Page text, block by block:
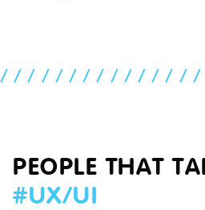
PEOPLE THAT
#UX/UI